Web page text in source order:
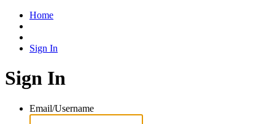
Home
Sign In
Sign In
Email/Username